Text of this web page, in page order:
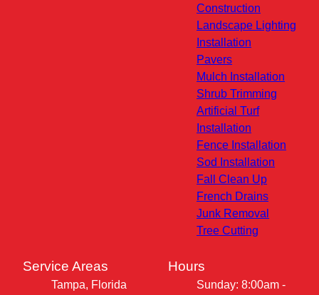
Construction
Landscape Lighting
Installation
Pavers
Mulch Installation
Shrub Trimming
Artificial Turf
Installation
Fence Installation
Sod Installation
Fall Clean Up
French Drains
Junk Removal
Tree Cutting
Service Areas
Tampa, Florida
Hours
Sunday: 8:00am -